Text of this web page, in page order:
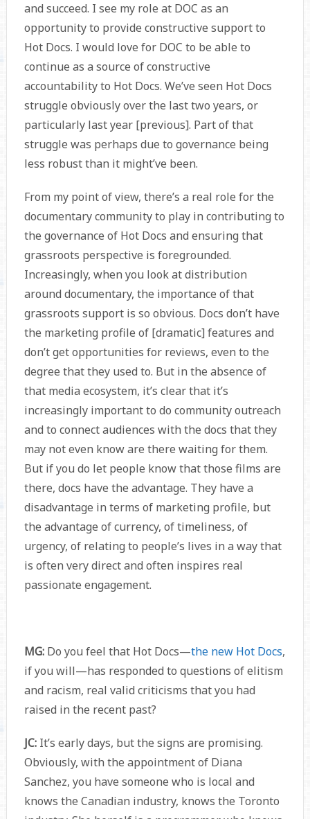
and succeed. I see my role at DOC as an
opportunity to provide constructive support to
Hot Docs. I would love for DOC to be able to
continue as a source of constructive
accountability to Hot Docs. We’ve seen Hot Docs
struggle obviously over the last two years, or
particularly last year [previous]. Part of that
struggle was perhaps due to governance being
less robust than it might’ve been.
From my point of view, there’s a real role for the
documentary community to play in contributing to
the governance of Hot Docs and ensuring that
grassroots perspective is foregrounded.
Increasingly, when you look at distribution
around documentary, the importance of that
grassroots support is so obvious. Docs don’t have
the marketing profile of [dramatic] features and
don’t get opportunities for reviews, even to the
degree that they used to. But in the absence of
that media ecosystem, it’s clear that it’s
increasingly important to do community outreach
and to connect audiences with the docs that they
may not even know are there waiting for them.
But if you do let people know that those films are
there, docs have the advantage. They have a
disadvantage in terms of marketing profile, but
the advantage of currency, of timeliness, of
urgency, of relating to people’s lives in a way that
is often very direct and often inspires real
passionate engagement.
MG:Do you feel that Hot Docs—the new Hot Docs,
if you will—has responded to questions of elitism
and racism, real valid criticisms that you had
raised in the recent past?
JC:It’s early days, but the signs are promising.
Obviously, with the appointment of Diana
Sanchez, you have someone who is local and
knows the Canadian industry, knows the Toronto